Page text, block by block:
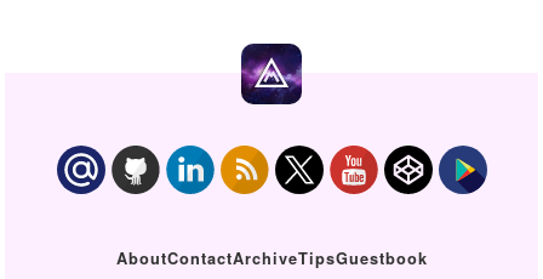
AboutContactArchiveTipsGuestbook